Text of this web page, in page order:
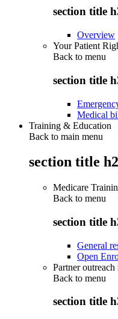
section title
Overview
Your Patient
Back to menu
section title
Medical
Training & Education
Back to main menu
section title h2
Medicare
Back to menu
section title
General
Open
Partner outreach
Back to menu
section title